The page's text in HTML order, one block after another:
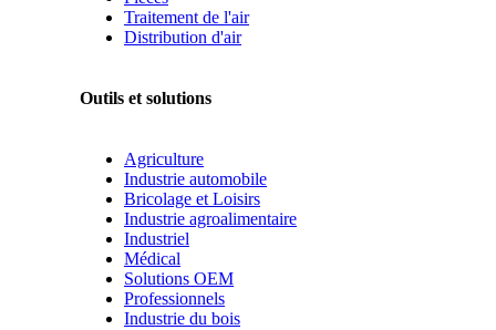
Traitement de l'air
Distribution d'air
Outils et solutions
Agriculture
Industrie automobile
Bricolage et Loisirs
Industrie agroalimentaire
Industriel
Médical
Solutions OEM
Professionnels
Industrie du bois